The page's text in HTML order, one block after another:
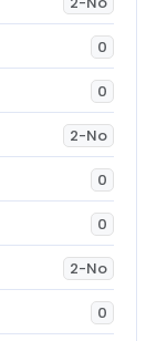
0
0
2-No
0
0
2-No
0